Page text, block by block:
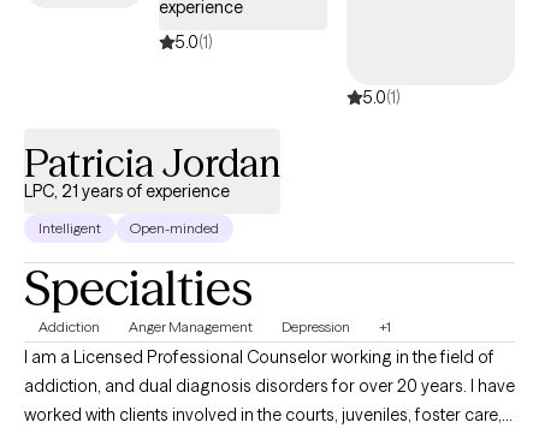
standards of care while empowering both my clients and clinical
teams to grow with confidence and clarity.
experience
5.0(1)
5.0(1)
Patricia Jordan
LPC, 21 years of experience
Intelligent Open-minded
Specialties
Addiction Anger Management Depression +1
I am a Licensed Professional Counselor working in the field of
addiction, and dual diagnosis disorders for over 20 years. I have
worked with clients involved in the courts, juveniles, foster care,